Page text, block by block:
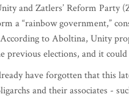
and Zatlers’ Reform Party
a “rainbow government,”
to Aboltina, Unity
previous elections, and it
have forgotten that this
and their associates -